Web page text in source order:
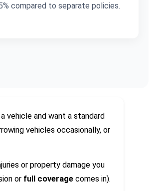
compared to separate policies.
vehicle and want a standard
vehicles occasionally, or
or property damage you
or full coverage comes in).